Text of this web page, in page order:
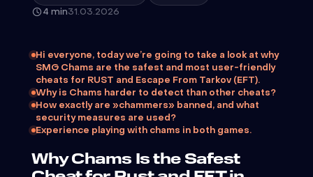
4 min31.03.2026
Hi everyone, today we’re going to take a look at why
SMG Chams are the safest and most user-friendly
cheats for RUST and Escape From Tarkov (EFT).
Why is Chams harder to detect than other cheats?
How exactly are »chammers» banned, and what
security measures are used?
Experience playing with chams in both games.
Why Chams Is the Safest